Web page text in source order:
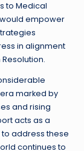
to Medical
would empower
in alignment
marked by
and rising
acts as a
address these
continues to